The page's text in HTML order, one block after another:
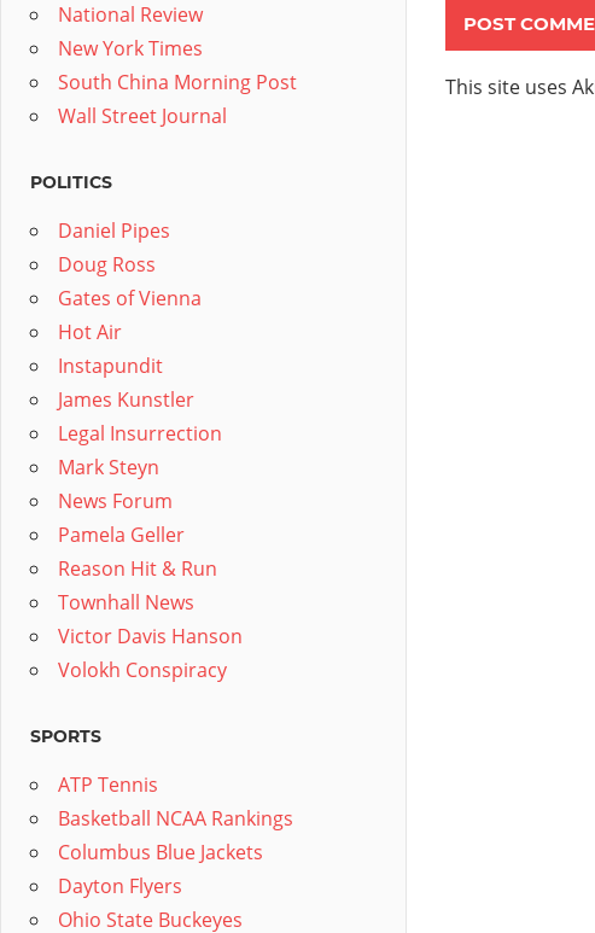
This site uses
National Review
New York Times
South China Morning Post
Wall Street Journal
POLITICS
Daniel Pipes
Doug Ross
Gates of Vienna
Hot Air
Instapundit
James Kunstler
Legal Insurrection
Mark Steyn
News Forum
Pamela Geller
Reason Hit & Run
Townhall News
Victor Davis Hanson
Volokh Conspiracy
SPORTS
ATP Tennis
Basketball NCAA Rankings
Columbus Blue Jackets
Dayton Flyers
Ohio State Buckeyes